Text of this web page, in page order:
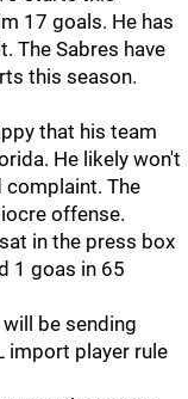
17 goals. He has
The Sabres have
this season.
that his team
He likely won't
complaint. The
offense.
in the press box
1 goas in 65
be sending
import player rule